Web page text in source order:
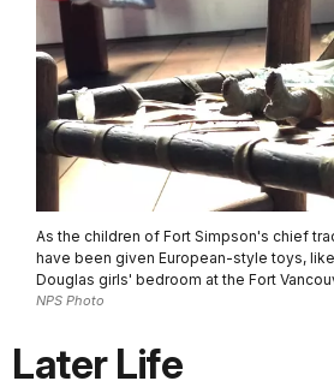
As the children of Fort Simpson's chief
have been given European-style toys,
Douglas girls' bedroom at the Fort
NPS Photo
Later Life